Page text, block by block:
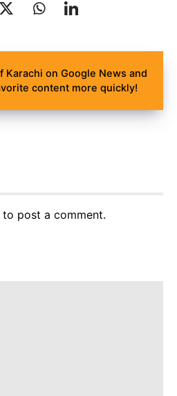
Karachi on Google News and
content more quickly!
to post a comment.